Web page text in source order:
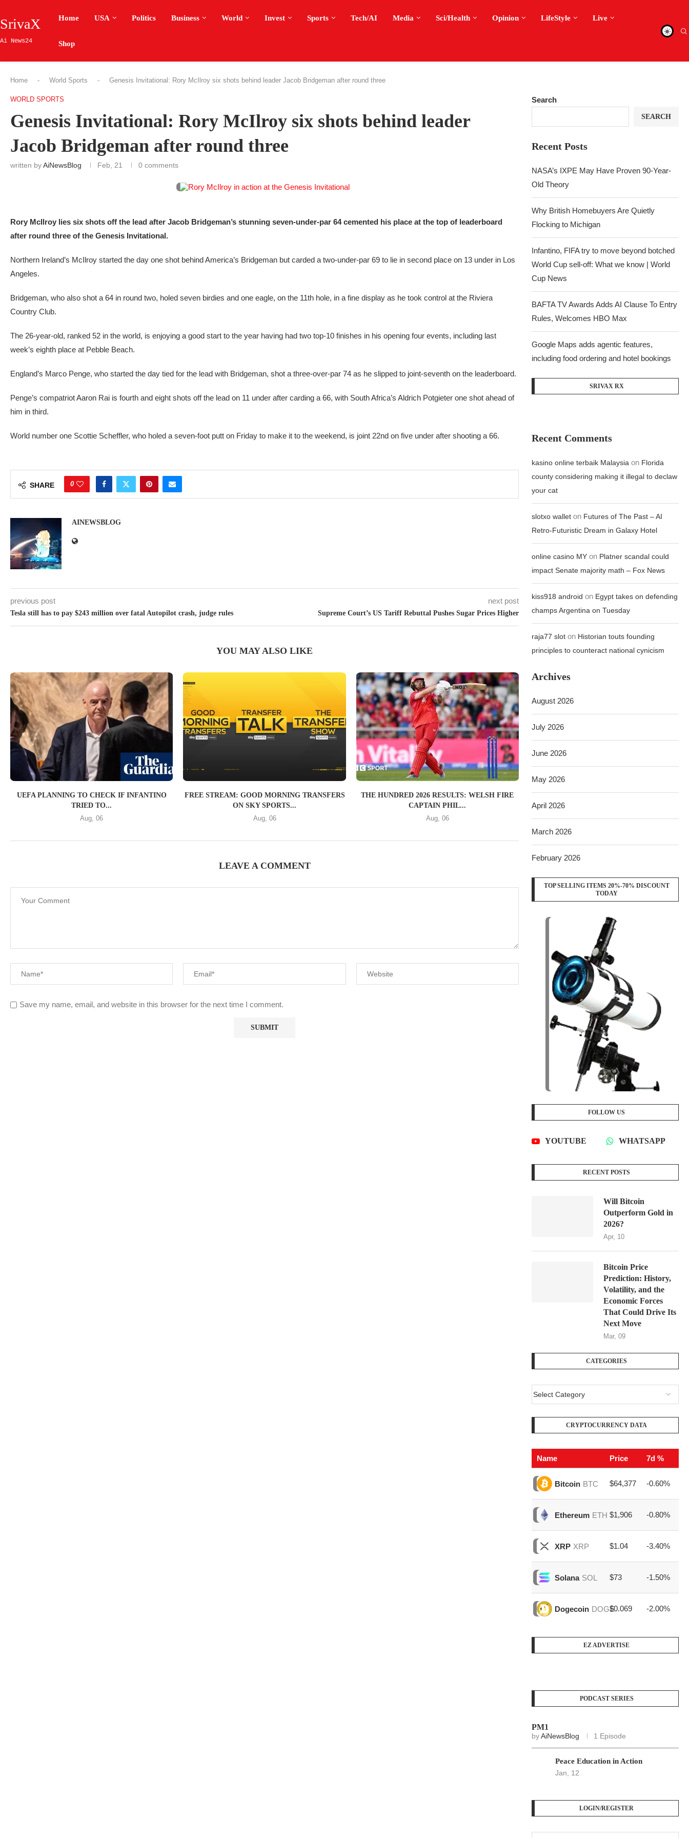
SrivaX
Ai News24
Home USA Politics Business World Invest Sports Tech/AI Media Sci/Health Opinion LifeStyle Live
Shop
Home - World Sports - Genesis Invitational: Rory McIlroy six shots behind leader Jacob Bridgeman after round three
WORLD SPORTS
Genesis Invitational: Rory McIlroy six shots behind leader
Jacob Bridgeman after round three
written byAiNewsBlog Feb, 21 0 comments
Rory McIlroy lies six shots off the lead after Jacob Bridgeman’s stunning seven-under-par 64 cemented his place at the top of leaderboard
after round three of the Genesis Invitational.
Northern Ireland’s McIlroy started the day one shot behind America’s Bridgeman but carded a two-under-par 69 to lie in second place on 13 under in Los
Angeles.
Bridgeman, who also shot a 64 in round two, holed seven birdies and one eagle, on the 11th hole, in a fine display as he took control at the Riviera
Country Club.
The 26-year-old, ranked 52 in the world, is enjoying a good start to the year having had two top-10 finishes in his opening four events, including last
week’s eighth place at Pebble Beach.
England’s Marco Penge, who started the day tied for the lead with Bridgeman, shot a three-over-par 74 as he slipped to joint-seventh on the leaderboard.
Penge’s compatriot Aaron Rai is fourth and eight shots off the lead on 11 under after carding a 66, with South Africa’s Aldrich Potgieter one shot ahead of
him in third.
World number one Scottie Scheffler, who holed a seven-foot putt on Friday to make it to the weekend, is joint 22nd on five under after shooting a 66.
SHARE 0
AINEWSBLOG
previous post
Tesla still has to pay $243 million over fatal Autopilot crash, judge rules
next post
Supreme Court’s US Tariff Rebuttal Pushes Sugar Prices Higher
YOU MAY ALSO LIKE
UEFA PLANNING TO CHECK IF INFANTINO
TRIED TO...
Aug, 06
FREE STREAM: GOOD MORNING TRANSFERS
ON SKY SPORTS...
Aug, 06
THE HUNDRED 2026 RESULTS: WELSH FIRE
CAPTAIN PHIL...
Aug, 06
LEAVE A COMMENT
Save my name, email, and website in this browser for the next time I comment.
Search
SEARCH
Recent Posts
NASA’s IXPE May Have Proven 90-Year-
Old Theory
Why British Homebuyers Are Quietly
Flocking to Michigan
Infantino, FIFA try to move beyond botched
World Cup sell-off: What we know | World
Cup News
BAFTA TV Awards Adds AI Clause To Entry
Rules, Welcomes HBO Max
Google Maps adds agentic features,
including food ordering and hotel bookings
SRIVAX RX
Recent Comments
kasino online terbaik Malaysia on Florida
county considering making it illegal to declaw
your cat
slotxo wallet on Futures of The Past – AI
Retro-Futuristic Dream in Galaxy Hotel
online casino MY on Platner scandal could
impact Senate majority math – Fox News
kiss918 android on Egypt takes on defending
champs Argentina on Tuesday
raja77 slot on Historian touts founding
principles to counteract national cynicism
Archives
August 2026
July 2026
June 2026
May 2026
April 2026
March 2026
February 2026
TOP SELLING ITEMS 20%-70% DISCOUNT
TODAY
FOLLOW US
YOUTUBE WHATSAPP
RECENT POSTS
Will Bitcoin
Outperform Gold in
2026?
Apr, 10
Bitcoin Price
Prediction: History,
Volatility, and the
Economic Forces
That Could Drive Its
Next Move
Mar, 09
CATEGORIES
CRYPTOCURRENCY DATA
Name Price 7d %
Bitcoin BTC $64,377 -0.60%
Ethereum ETH $1,906 -0.80%
XRP XRP $1.04 -3.40%
Solana SOL $73 -1.50%
Dogecoin DOGE$0.069 -2.00%
EZ ADVERTISE
PODCAST SERIES
PM1
byAiNewsBlog 1 Episode
Peace Education in Action
Jan, 12
LOGIN/REGISTER